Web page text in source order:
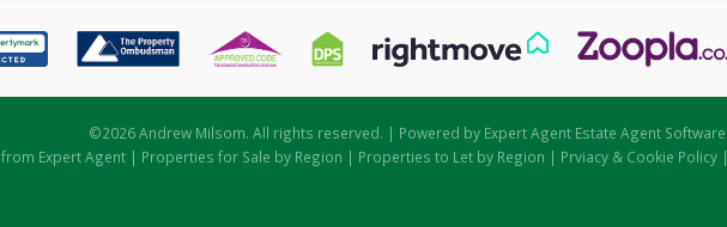
©2026 Andrew Milsom. All rights reserved. | Powered by Expert Agent Estate Agent Software
from Expert Agent | Properties for Sale by Region | Properties to Let by Region | Prviacy & Cookie Policy |